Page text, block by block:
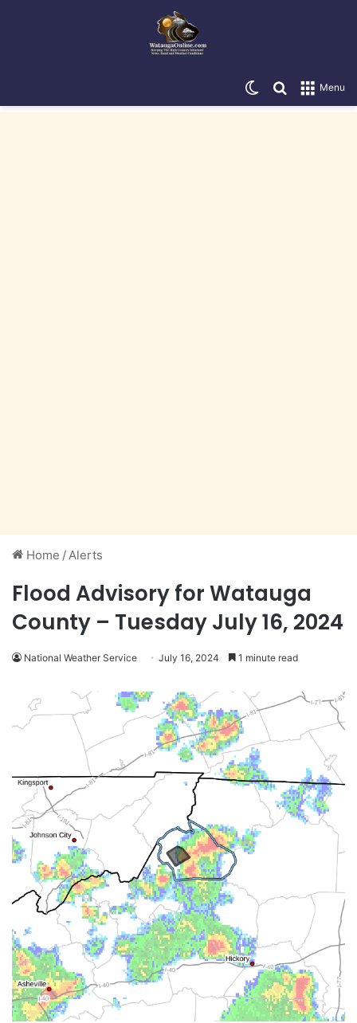
Menu
Search for
Switch skin
Home /Alerts
Flood Advisory for Watauga
County – Tuesday July 16, 2024
National Weather Service July 16, 2024 1 minute read